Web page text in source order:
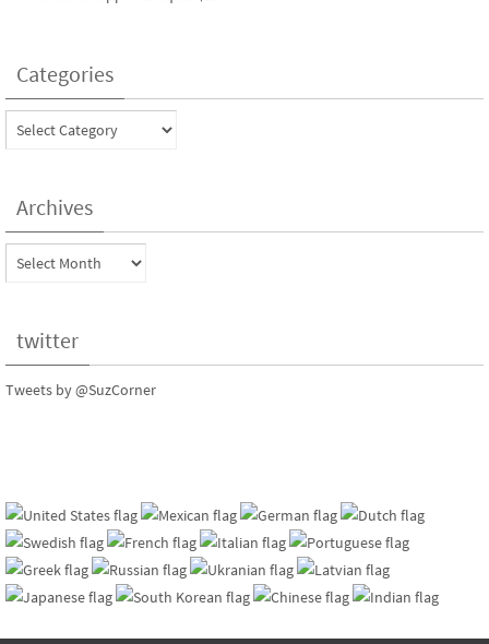
Categories
Categories
Archives
Archives
twitter
Tweets by @SuzCorner